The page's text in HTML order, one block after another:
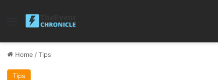
Menu
Home /Tips
Tips